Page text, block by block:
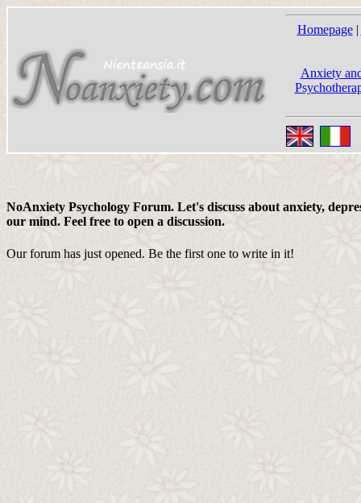
Homepage|
Anxiety
NoAnxiety Psychology Forum. Let's discuss about anxiety,
our mind. Feel free to open a discussion.
Our forum has just opened. Be the first one to write in it!